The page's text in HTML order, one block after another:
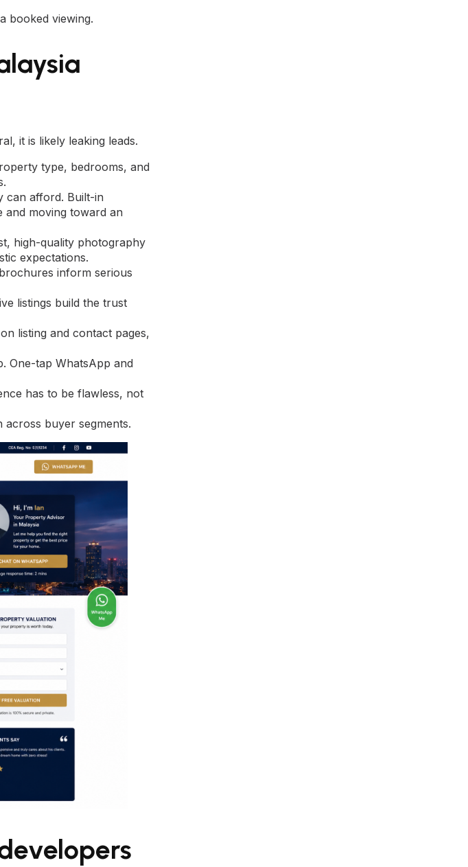
booked viewing.
it is likely leaking leads.
type, bedrooms, and
can afford. Built-in
and moving toward an
high-quality photography
expectations.
inform serious
listings build the trust
listing and contact pages,
One-tap WhatsApp and
has to be flawless, not
across buyer segments.